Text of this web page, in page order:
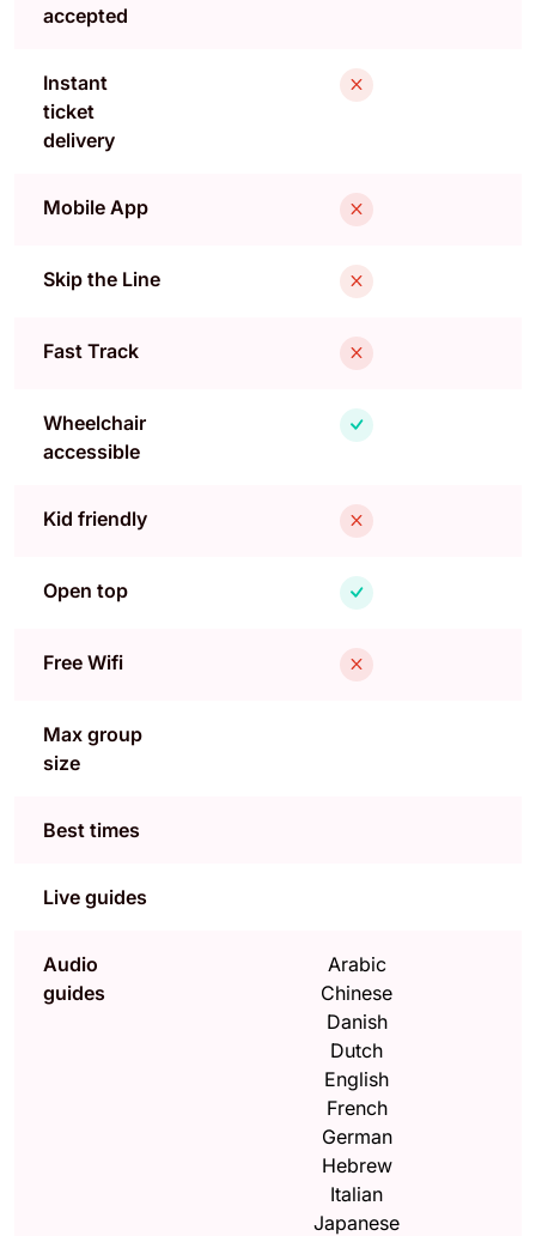
accepted
Instant
ticket
delivery
Mobile App
Skip the Line
Fast Track
Wheelchair
accessible
Kid friendly
Open top
Free Wifi
Max group
size
Best times
Live guides
Audio
guides
Arabic
Chinese
Danish
Dutch
English
French
German
Hebrew
Italian
Japanese